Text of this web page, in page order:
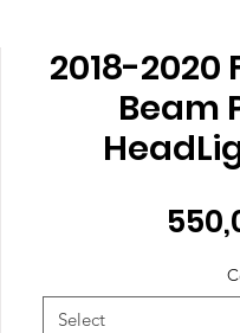
2018-2020
Beam
Select